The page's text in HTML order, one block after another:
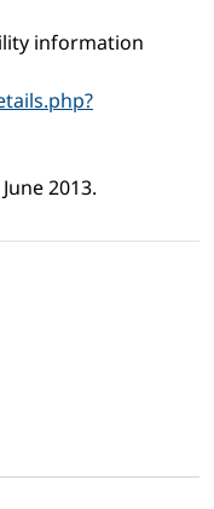
information
2013.